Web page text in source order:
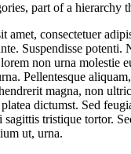
part of a hierarchy
amet, consectetuer
Suspendisse potenti.
non urna molestie
Pellentesque
magna, non
dictumst. Sed
sagittis tristique tortor.
ut, urna.